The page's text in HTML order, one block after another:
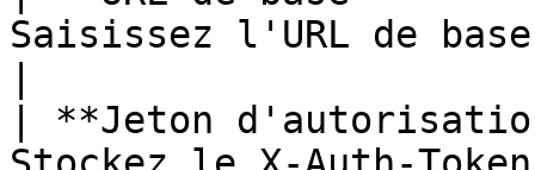
Saisissez l'URL de
| **Jeton